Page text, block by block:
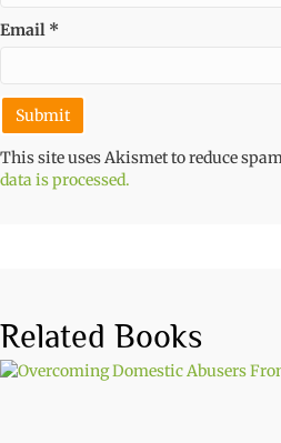
Email *
This site uses Akismet to reduce
data is processed.
Related Books